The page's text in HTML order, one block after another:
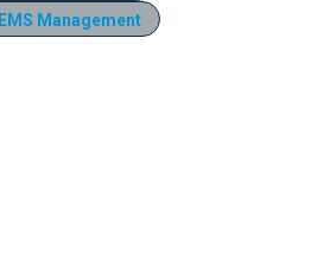
EMS Management